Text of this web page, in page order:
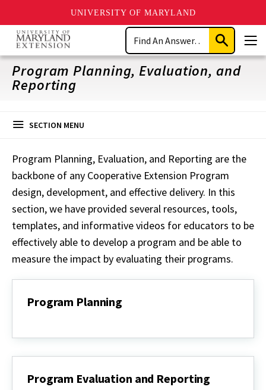
UNIVERSITY OF MARYLAND
Skip
main
content
Search
Submit
Search
Program Planning, Evaluation, and
Reporting
SECTION MENU
Program Planning, Evaluation, and Reporting are the
backbone of any Cooperative Extension Program
design, development, and effective delivery. In this
section, we have provided several resources, tools,
templates, and informative videos for educators to be
effectively able to develop a program and be able to
measure the impact by evaluating their programs.
Program Planning
Program Evaluation and Reporting